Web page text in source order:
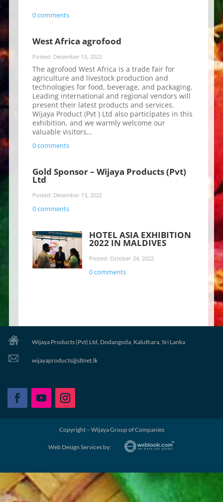
0 comments
West Africa agrofood
Posted: December 13, 2022
The agrofood West Africa is a trade fair for
agriculture and livestock production and
technologies for food, beverage, and packaging.
Leading international and regional vendors will
present their latest products and services.
Wijaya Product (Pvt ) Ltd also participates in this
exhibition, and we warmly welcome our
valuable visitors…
0 comments
Gold Sponsor – Wijaya Products (Pvt)
Ltd
Posted: December 13, 2022
0 comments
HOTEL ASIA EXHIBITION
2022 IN MALDIVES
Posted: October 24, 2022
0 comments
Wijaya Products (Pvt) Ltd, Dodangoda, Kaluthara, Sri Lanka
wijayaproducts@sltnet.lk
Copyright – Wijaya Group of Companies
Web Design Services by: